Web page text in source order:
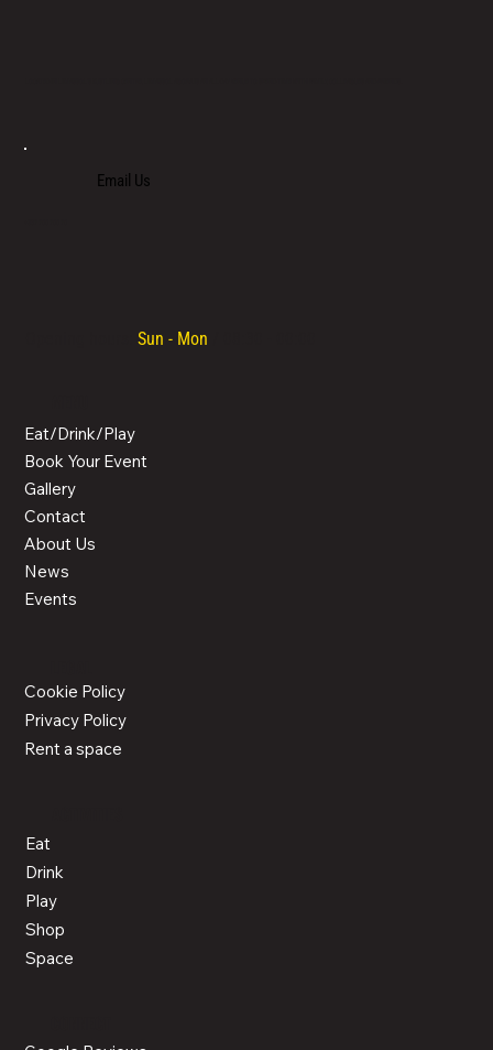
Email Us
Sun - Mon
Eat/Drink/Play
Book Your Event
Gallery
Contact
About Us
News
Events
Cookie Policy
Privacy Policy
Rent a space
Eat
Drink
Play
Shop
Space